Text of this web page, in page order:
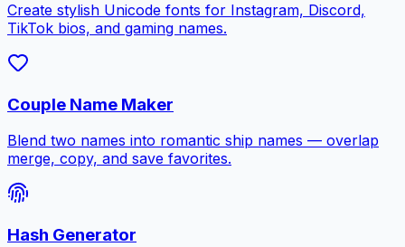
Create stylish Unicode fonts for Instagram, Discord,
TikTok bios, and gaming names.
Couple Name Maker
Blend two names into romantic ship names — overlap
merge, copy, and save favorites.
Hash Generator